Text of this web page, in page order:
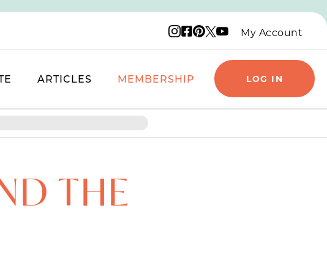
Instagram logo
Facebook logo
Pinterest logo
X logo
YouTube logo
My Account
ARTICLES MEMBERSHIP LOG IN
THE